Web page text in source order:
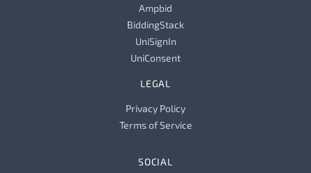
Ampbid
BiddingStack
UniSignIn
UniConsent
LEGAL
Privacy Policy
Terms of Service
SOCIAL